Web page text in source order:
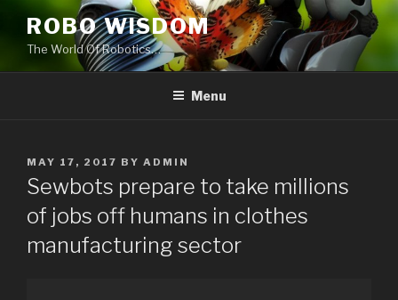
content
ROBO WISDOM
The World Of Robotics…
Menu
POSTED
ON
MAY 17, 2017 BY ADMIN
Sewbots prepare to take millions
of jobs off humans in clothes
manufacturing sector